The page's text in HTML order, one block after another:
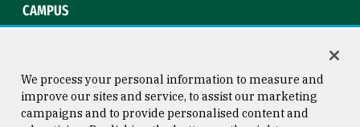
CAMPUS
We process your personal information to measure and
improve our sites and service, to assist our marketing
campaigns and to provide personalised content and